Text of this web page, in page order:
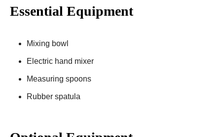
Essential Equipment
Mixing bowl
Electric hand mixer
Measuring spoons
Rubber spatula